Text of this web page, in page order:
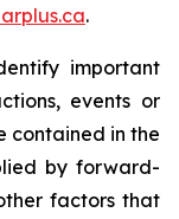
.
important
events or
contained in the
by forward-
factors that